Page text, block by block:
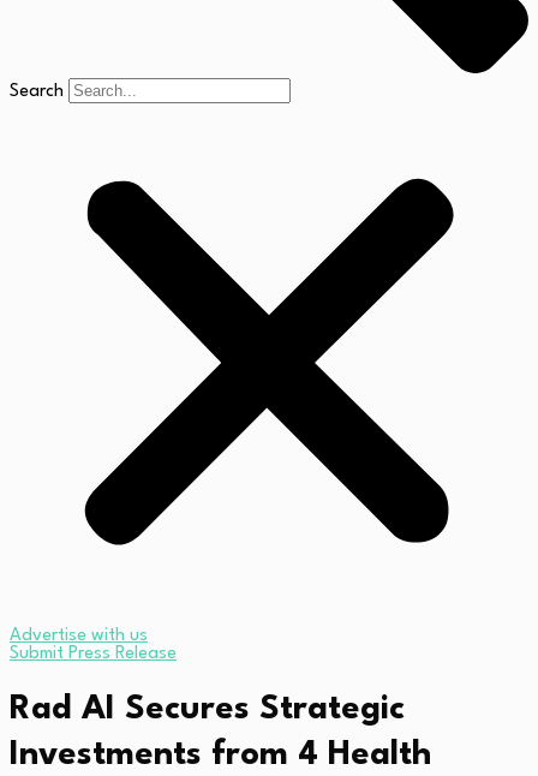
Search
Advertise with us
Submit Press Release
Rad AI Secures Strategic
Investments from 4 Health